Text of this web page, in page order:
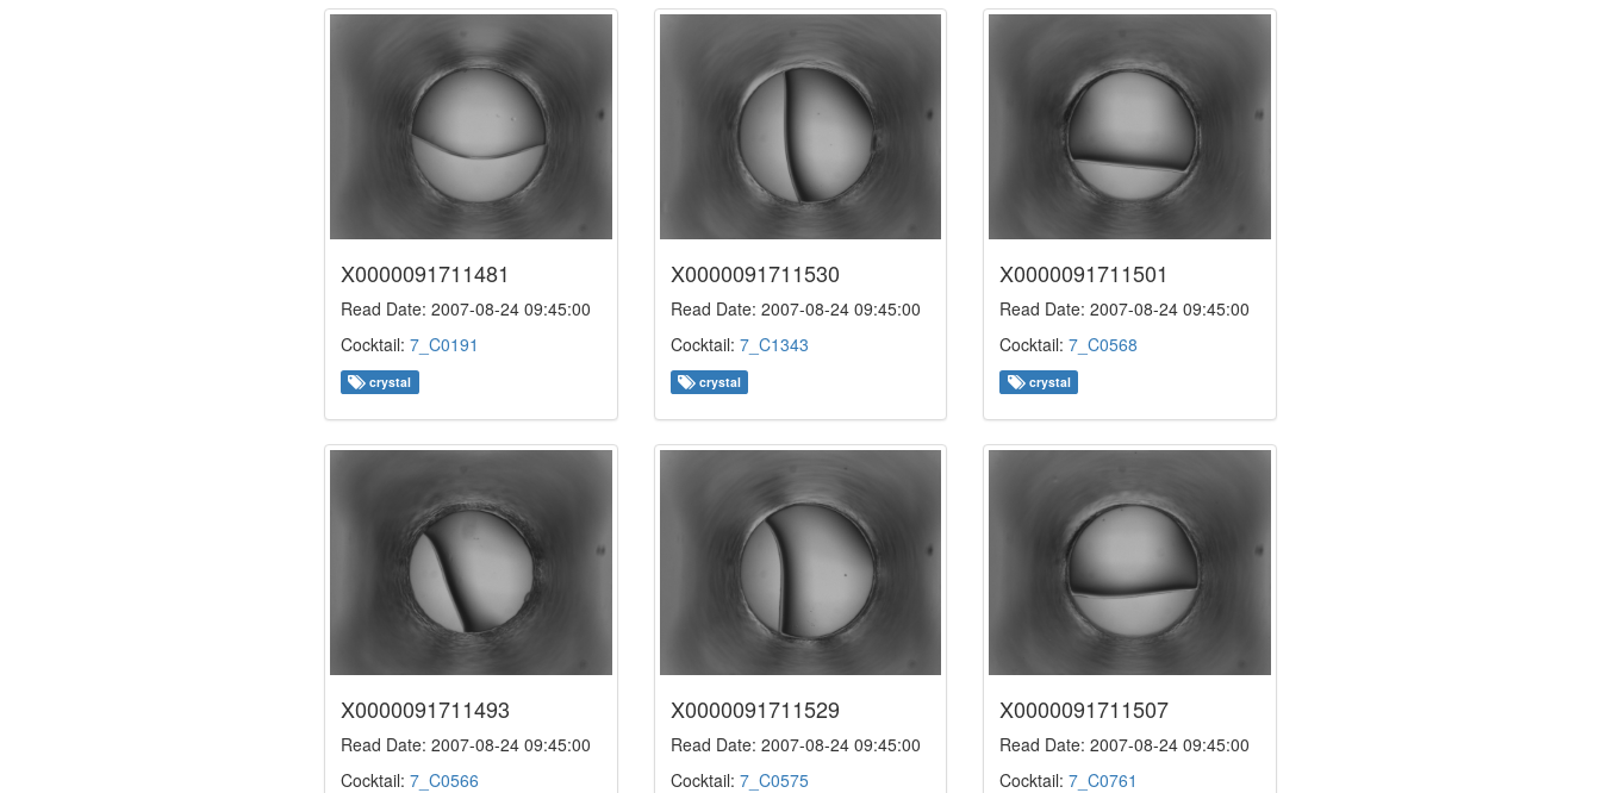
X0000091711481
Read Date: 2007-08-24 09:45:00
Cocktail: 7_C0191
crystal
X0000091711530
Read Date: 2007-08-24 09:45:00
Cocktail: 7_C1343
crystal
X0000091711501
Read Date: 2007-08-24 09:45:00
Cocktail:7_C0568
crystal
X0000091711493
Read Date: 2007-08-24 09:45:00
Cocktail: 7_C0566
X0000091711529
Read Date: 2007-08-24 09:45:00
Cocktail: 7_C0575
X0000091711507
Read Date: 2007-08-24 09:45:00
Cocktail:7_C0761